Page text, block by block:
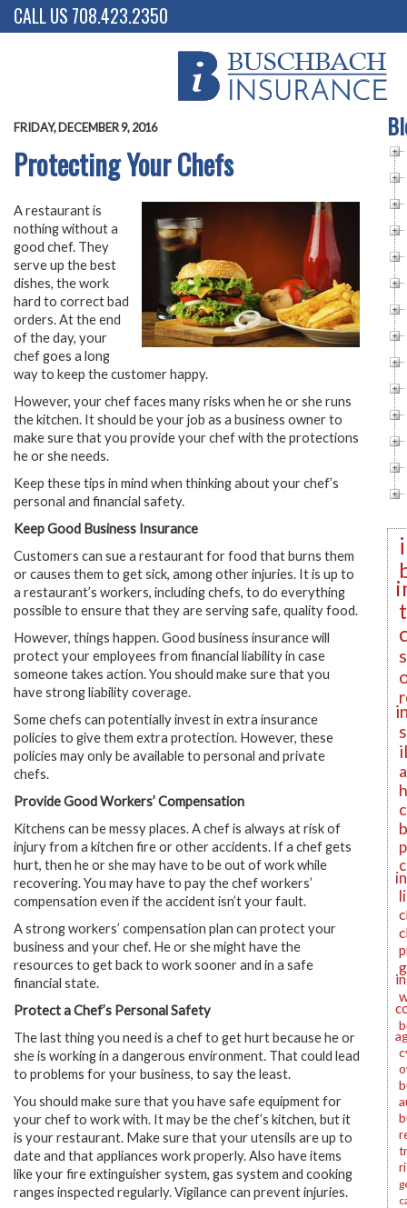
CALL US 708.423.2350
FRIDAY, DECEMBER 9, 2016
Protecting Your Chefs
A restaurant is
nothing without a
good chef. They
serve up the best
dishes, the work
hard to correct bad
orders. At the end
of the day, your
chef goes a long
way to keep the customer happy.
However, your chef faces many risks when he or she runs
the kitchen. It should be your job as a business owner to
make sure that you provide your chef with the protections
he or she needs.
Keep these tips in mind when thinking about your chef’s
personal and financial safety.
Keep Good Business Insurance
Customers can sue a restaurant for food that burns them
or causes them to get sick, among other injuries. It is up to
a restaurant’s workers, including chefs, to do everything
possible to ensure that they are serving safe, quality food.
However, things happen. Good business insurance will
protect your employees from financial liability in case
someone takes action. You should make sure that you
have strong liability coverage.
Some chefs can potentially invest in extra insurance
policies to give them extra protection. However, these
policies may only be available to personal and private
chefs.
Provide Good Workers’ Compensation
Kitchens can be messy places. A chef is always at risk of
injury from a kitchen fire or other accidents. If a chef gets
hurt, then he or she may have to be out of work while
recovering. You may have to pay the chef workers’
compensation even if the accident isn’t your fault.
A strong workers’ compensation plan can protect your
business and your chef. He or she might have the
resources to get back to work sooner and in a safe
financial state.
Protect a Chef’s Personal Safety
The last thing you need is a chef to get hurt because he or
she is working in a dangerous environment. That could lead
to problems for your business, to say the least.
You should make sure that you have safe equipment for
your chef to work with. It may be the chef’s kitchen, but it
is your restaurant. Make sure that your utensils are up to
date and that appliances work properly. Also have items
like your fire extinguisher system, gas system and cooking
ranges inspected regularly. Vigilance can prevent injuries.